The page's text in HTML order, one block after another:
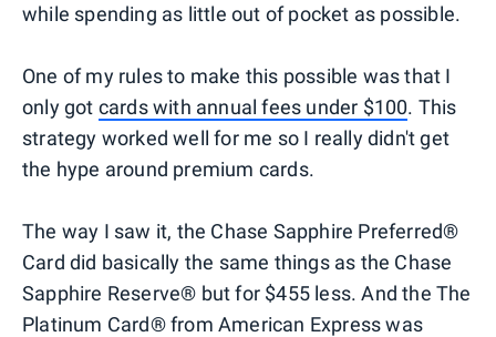
while spending as little out of pocket as possible.
One of my rules to make this possible was that I
only got cards with annual fees under $100. This
strategy worked well for me so I really didn't get
the hype around premium cards.
The way I saw it, the Chase Sapphire Preferred®
Card did basically the same things as the Chase
Sapphire Reserve® but for $455 less. And the The
Platinum Card® from American Express was